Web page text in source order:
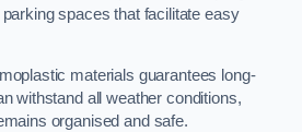
spaces that facilitate easy
materials guarantees long-
withstand all weather conditions,
organised and safe.